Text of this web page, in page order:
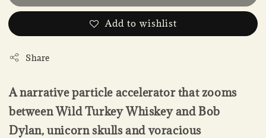
Add to wishlist
Share
A narrative particle accelerator that zooms
between Wild Turkey Whiskey and Bob
Dylan, unicorn skulls and voracious